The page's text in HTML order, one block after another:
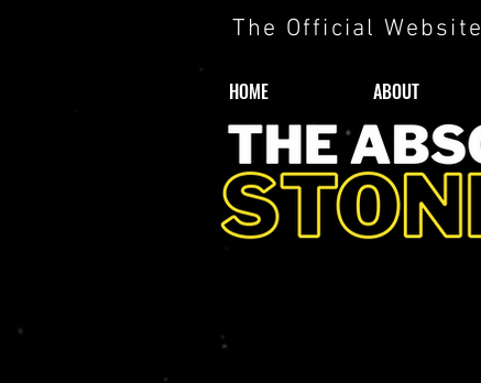
The Official Website
HOME ABOUT